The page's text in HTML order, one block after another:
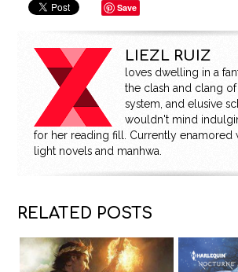
Save
LIEZL RUIZ
loves dwelling in a
the clash and clang
system, and elusive
wouldn't mind
for her reading fill. Currently enamored
light novels and manhwa.
RELATED POSTS